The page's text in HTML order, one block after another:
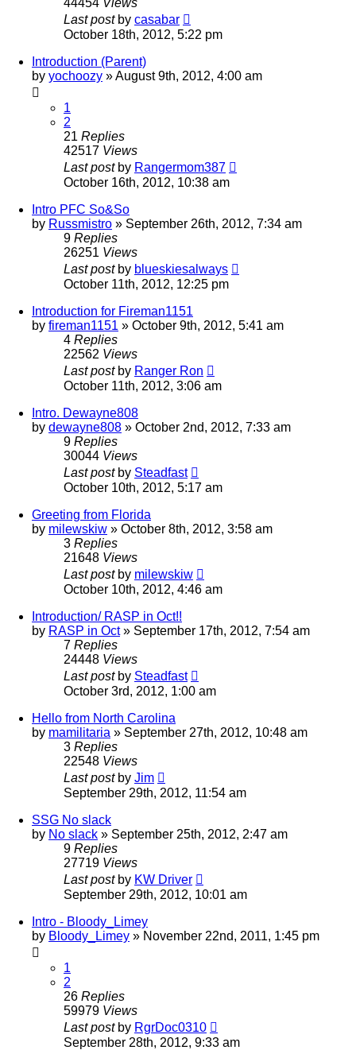
Last post by casabar
October 18th, 2012, 5:22 pm
Introduction (Parent)
by yochoozy »August 9th, 2012, 4:00 am
1
2
21 Replies
42517 Views
Last post by Rangermom387
October 16th, 2012, 10:38 am
Intro PFC So&So
by Russmistro » September 26th, 2012, 7:34 am
9 Replies
26251 Views
Last post by blueskiesalways
October 11th, 2012, 12:25 pm
Introduction for Fireman1151
by fireman1151 » October 9th, 2012, 5:41 am
4 Replies
22562 Views
Last post by Ranger Ron
October 11th, 2012, 3:06 am
Intro. Dewayne808
by dewayne808 » October 2nd, 2012, 7:33 am
9 Replies
30044 Views
Last post by Steadfast
October 10th, 2012, 5:17 am
Greeting from Florida
by milewskiw » October 8th, 2012, 3:58 am
3 Replies
21648 Views
Last post by milewskiw
October 10th, 2012, 4:46 am
Introduction/ RASP in Oct!!
by RASP in Oct» September 17th, 2012, 7:54 am
7 Replies
24448 Views
Last post by Steadfast
October 3rd, 2012, 1:00 am
Hello from North Carolina
by mamilitaria » September 27th, 2012, 10:48 am
3 Replies
22548 Views
Last post by Jim
September 29th, 2012, 11:54 am
SSG No slack
by No slack » September 25th, 2012, 2:47 am
9 Replies
27719 Views
Last post by KW Driver
September 29th, 2012, 10:01 am
Intro - Bloody_Limey
by Bloody_Limey » November 22nd, 2011, 1:45 pm
1
2
26 Replies
59979 Views
Last post by RgrDoc0310
September 28th, 2012, 9:33 am